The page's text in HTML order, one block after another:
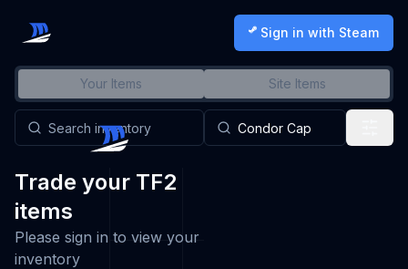
Sign in with Steam
Your Items Site Items
Trade your TF2
items
Please sign in to view your
inventory